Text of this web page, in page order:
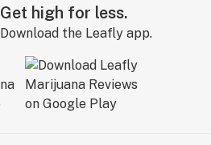
Get high for less.
Download the Leafly app.